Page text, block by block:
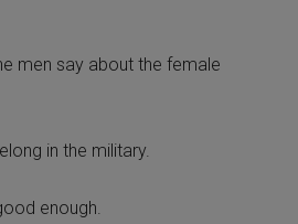
men say about the female
in the military.
enough.